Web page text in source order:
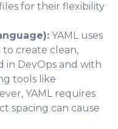
for their flexibility
YAML uses
create clean,
in DevOps and with
tools like
YAML requires
spacing can cause